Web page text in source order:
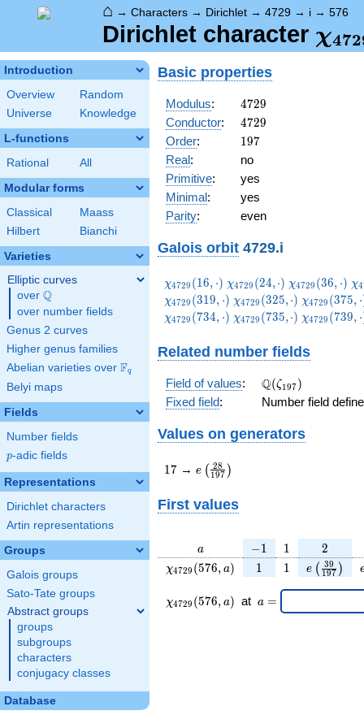
⌂ → Characters → Dirichlet → 4729 → i → 576
Dirichlet character χ472
Introduction
Overview
Random
Universe
Knowledge
L-functions
Rational All
Modular forms
Classical
Maass
Hilbert
Bianchi
Varieties
Elliptic curves
over \Q
Q
over number fields
Genus 2 curves
Higher genus families
Abelian varieties over \F_{q}
Fq
Belyi maps
Fields
Number fields
p
p-adic fields
Representations
Dirichlet characters
Artin representations
Groups
Galois groups
Sato-Tate groups
Abstract groups
groups
subgroups
characters
conjugacy classes
Database
Basic properties
Modulus: 4729
4729
Conductor: 4729
4729
Order: 197
197
Real:
no
Primitive:
yes
Minimal:
yes
Parity: even
Galois orbit 4729.i
\chi_{4729}
(16,\cdot)
χ4729 (16, ⋅) \chi_{4729}
(24,\cdot)
χ4729 (24,⋅) \chi_{4729}
(36,\cdot)
χ4729 (36, ⋅) χ4
χ4729 (319, ⋅) \chi_{4729}
(325,\cdot)
χ4729 (325,⋅)
(375,\cdot)
χ4729 (375, ⋅
\chi_{4729}
χ4729 (734, ⋅) \chi_{4729}
χ4729 (735,⋅) χ4729 (739, ⋅
Related number fields
Field of values: \Q(\zeta_{197})
Q(ζ197)
Fixed field: Number field
Values on generators
17
17 → e\left(\frac{28}
{197}\right)
e ( 197
28 )
First values
a
a -1
−1 11 2
2
\chi_{
}(576,
a)
χ4729 (576, a) 11 11 e ( 197
39 )
\chi_{
4729 }
χ4729 (576, a) at \;a
a =